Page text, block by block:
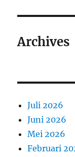
Archives
Juli 2026
Juni 2026
Mei 2026
Februari